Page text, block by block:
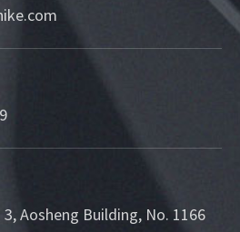
Aosheng Building, No. 1166